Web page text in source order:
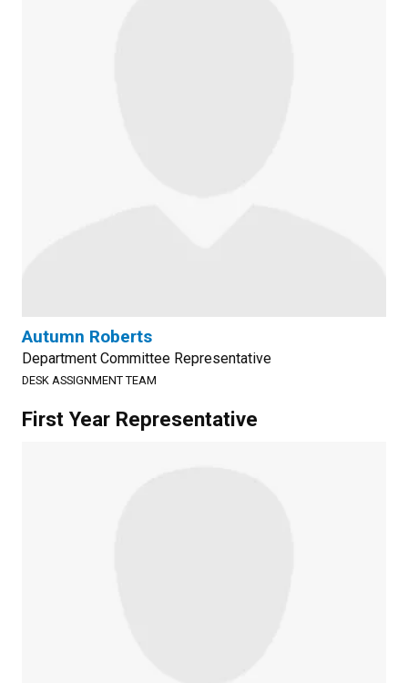
Autumn Roberts
Department Committee Representative
DESK ASSIGNMENT TEAM
First Year Representative